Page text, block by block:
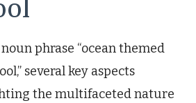
phrase “ocean themed
several key aspects
the multifaceted nature